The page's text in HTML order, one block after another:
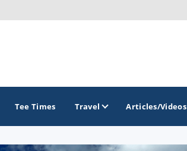
Tee Times Travel Articles/Videos